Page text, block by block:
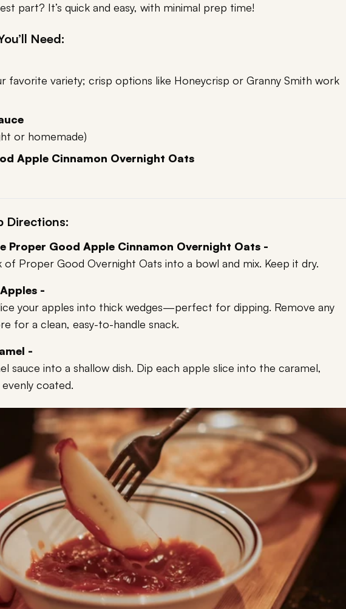
part? It’s quick and easy, with minimal prep time!
Need:
favorite variety; crisp options like Honeycrisp or Granny Smith work
or homemade)
Apple Cinnamon Overnight Oats
Directions:
Proper Good Apple Cinnamon Overnight Oats -
of Proper Good Overnight Oats into a bowl and mix. Keep it dry.
-
your apples into thick wedges—perfect for dipping. Remove any
for a clean, easy-to-handle snack.
-
sauce into a shallow dish. Dip each apple slice into the caramel,
evenly coated.